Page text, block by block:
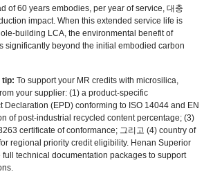
of60 years embodies, per year of service, 대충
impact. When this extended service life is
building LCA, the environmental benefit of
significantly beyond the initial embodied carbon
tip: To support your MR credits with microsilica,
your supplier: (1) a product-specific
Declaration (EPD) conforming to ISO 14044 and EN
of post-industrial recycled content percentage; (3)
certificate of conformance; 그리고 (4) country of
regional priority credit eligibility. Henan Superior
technical documentation packages to support
.